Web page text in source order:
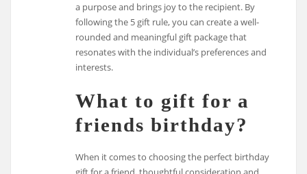
a purpose and brings joy to the recipient. By
following the 5 gift rule, you can create a well-
rounded and meaningful gift package that
resonates with the individual’s preferences and
interests.
What to gift for a
friends birthday?
When it comes to choosing the perfect birthday